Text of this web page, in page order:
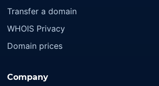
Transfer a domain
WHOIS Privacy
Domain prices
Company